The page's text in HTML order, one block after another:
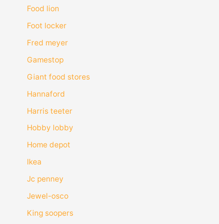
Food lion
Foot locker
Fred meyer
Gamestop
Giant food stores
Hannaford
Harris teeter
Hobby lobby
Home depot
Ikea
Jc penney
Jewel-osco
King soopers